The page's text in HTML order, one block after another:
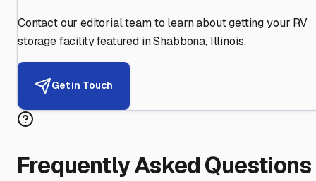
Contact our editorial team to learn about getting your RV
storage facility featured inShabbona, Illinois.
Get in Touch
Frequently Asked Questions